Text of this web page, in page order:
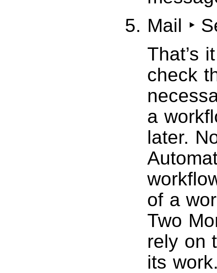
Mail ‣
That’s
check
a
later.
of a
Two
rely on
its